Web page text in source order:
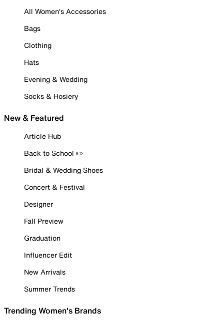
All Women's Accessories
Bags
Clothing
Hats
Evening & Wedding
Socks & Hosiery
New & Featured
Article Hub
Back to School ✏️
Bridal & Wedding Shoes
Concert & Festival
Designer
Fall Preview
Graduation
Influencer Edit
New Arrivals
Summer Trends
Trending Women's Brands